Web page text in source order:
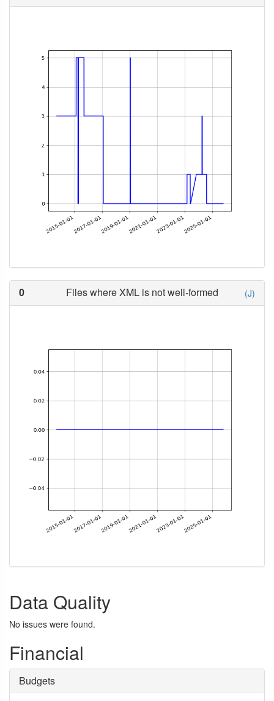
0 Files where XML is not well-formed (J)
Data Quality
No issues were found.
Financial
Budgets